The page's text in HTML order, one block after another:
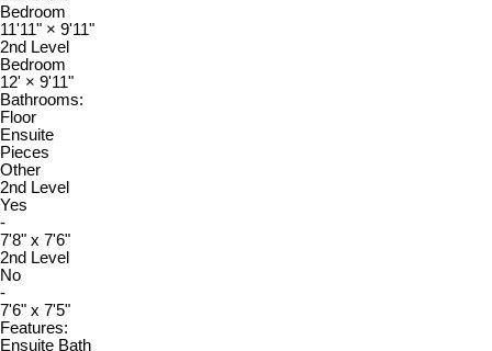
Bedroom
11'11" × 9'11"
2nd Level
Bedroom
12' × 9'11"
Bathrooms:
Floor
Ensuite
Pieces
Other
2nd Level
Yes
-
7'8" x 7'6"
2nd Level
No
-
7'6" x 7'5"
Features:
Ensuite Bath